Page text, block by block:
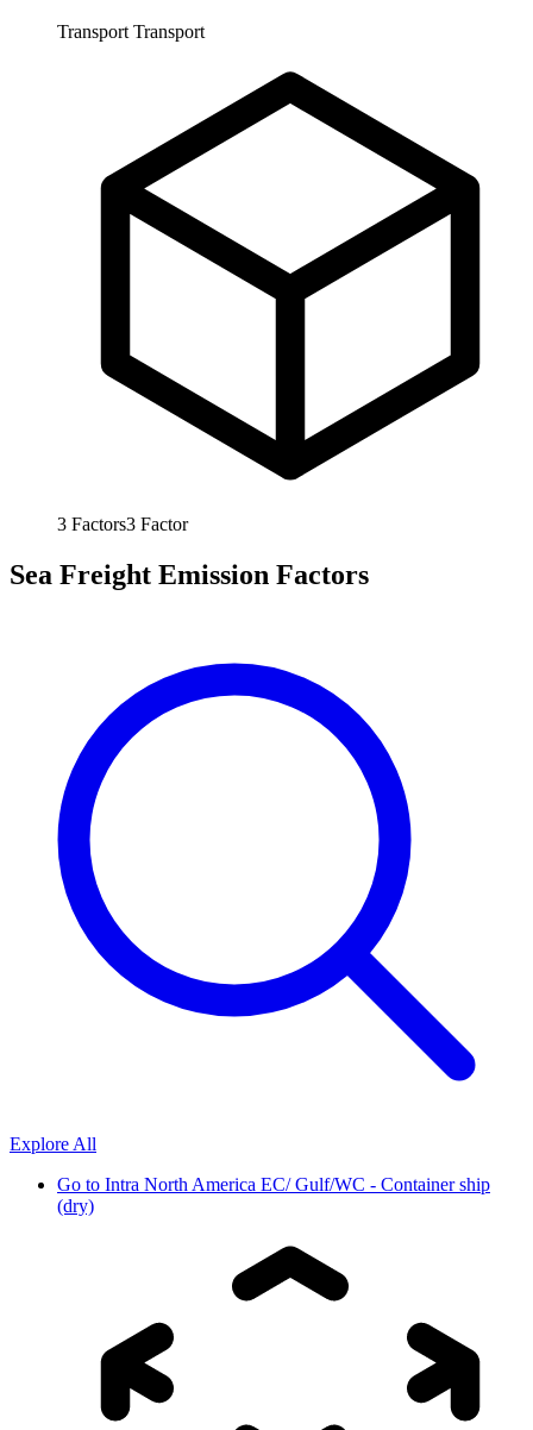
Transport Transport
3 Factors3 Factor
Sea Freight Emission Factors
Explore All
Go to Intra North America EC/ Gulf/WC - Container ship
(dry)